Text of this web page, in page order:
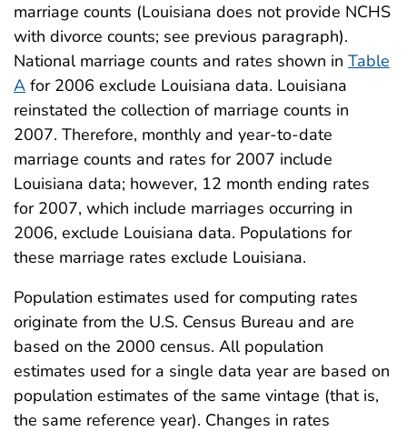
marriage counts (Louisiana does not provide NCHS
with divorce counts; see previous paragraph).
National marriage counts and rates shown in Table
A for 2006 exclude Louisiana data. Louisiana
reinstated the collection of marriage counts in
2007. Therefore, monthly and year-to-date
marriage counts and rates for 2007 include
Louisiana data; however, 12 month ending rates
for 2007, which include marriages occurring in
2006, exclude Louisiana data. Populations for
these marriage rates exclude Louisiana.
Population estimates used for computing rates
originate from the U.S. Census Bureau and are
based on the 2000 census. All population
estimates used for a single data year are based on
population estimates of the same vintage (that is,
the same reference year). Changes in rates